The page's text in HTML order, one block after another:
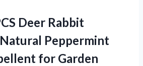
Deer Rabbit
Peppermint
for Garden